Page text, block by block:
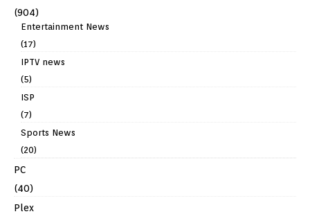
(904)
Entertainment News
(17)
IPTV news
(5)
ISP
(7)
Sports News
(20)
PC
(40)
Plex